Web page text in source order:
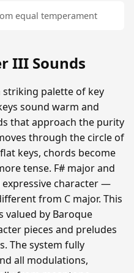
equal temperament
III Sounds
palette of key
sound warm and
that approach the purity
through the circle of
keys, chords become
tense. F# major and
expressive character —
from C major. This
valued by Baroque
pieces and preludes
The system fully
all modulations,